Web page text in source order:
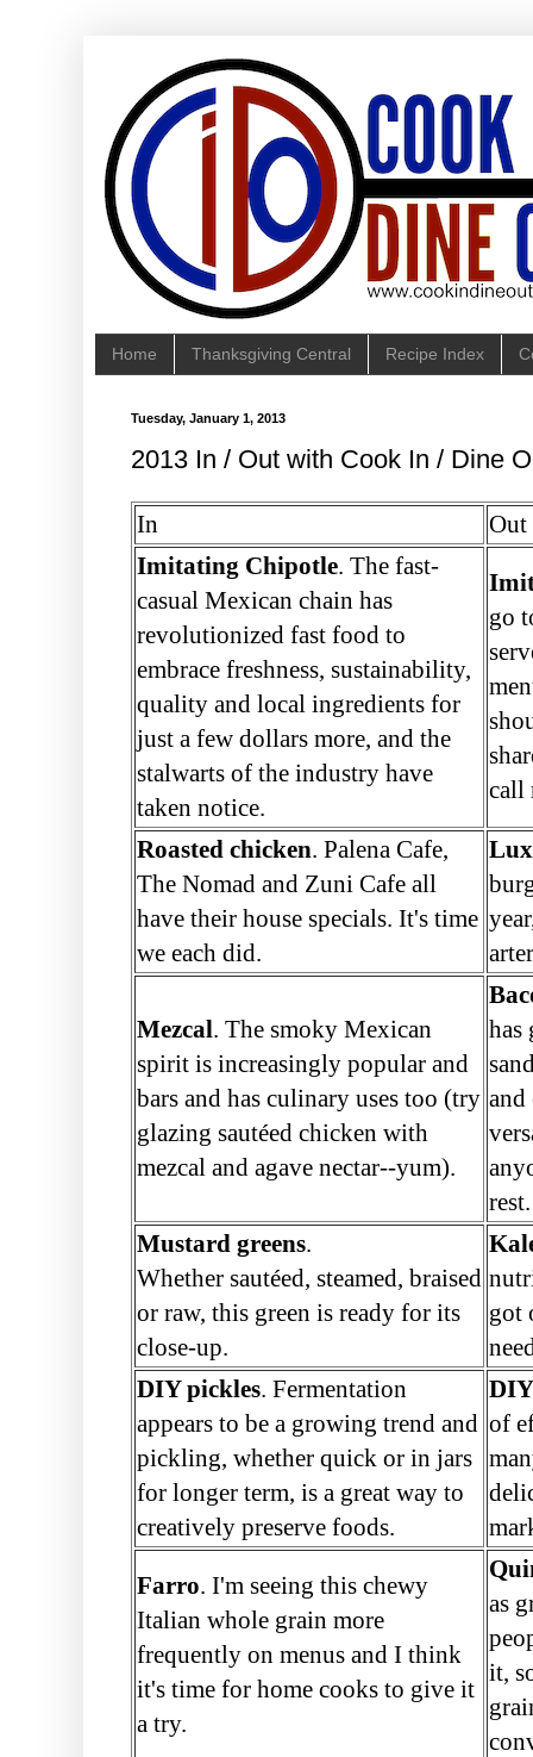
Home Thanksgiving Central Recipe Index
Tuesday, January 1, 2013
2013 In / Out with Cook In / Dine
In
Out
Imitating Chipotle. The fast-
casual Mexican chain has
revolutionized fast food to
embrace freshness, sustainability,
quality and local ingredients for
just a few dollars more, and the
stalwarts of the industry have
taken notice.
go
call
Roasted chicken. Palena Cafe,
The Nomad and Zuni Cafe all
have their house specials. It's time
we each did.
Mezcal. The smoky Mexican
spirit is increasingly popular and
bars and has culinary uses too (try
glazing sautéed chicken with
mezcal and agave nectar--yum).
has
and
rest.
Mustard greens.
Whether sautéed, steamed, braised
or raw, this green is ready for its
close-up.
got
DIY pickles. Fermentation
appears to be a growing trend and
pickling, whether quick or in jars
for longer term, is a great way to
creatively preserve foods.
of
Farro. I'm seeing this chewy
Italian whole grain more
frequently on menus and I think
it's time for home cooks to give it
a try.
as
it,